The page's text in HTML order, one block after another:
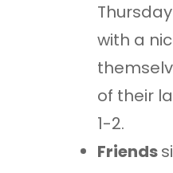
with a
of their
1-2.
Friends